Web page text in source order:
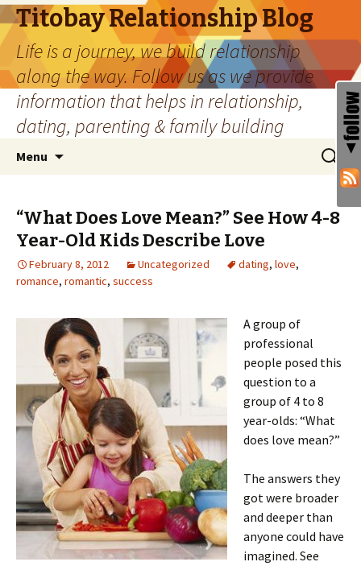
Titobay Relationship Blog
Life is a journey, we build relationship
along the way. Follow us as we provide
information that helps in relationship,
dating, parenting & family building
Menu
Search
“What Does Love Mean?” See How 4-8
Year-Old Kids Describe Love
February 8, 2012 Uncategorized dating, love,
romance, romantic, success
A group of
professional
people posed this
question to a
group of 4 to 8
year-olds: “What
does love mean?”
The answers they
got were broader
and deeper than
anyone could have
imagined. See